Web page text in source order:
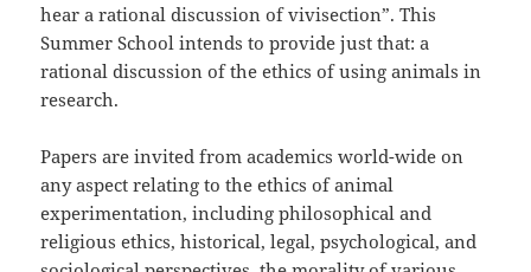
hear a rational discussion of vivisection”. This
Summer School intends to provide just that: a
rational discussion of the ethics of using animals in
research.
Papers are invited from academics world-wide on
any aspect relating to the ethics of animal
experimentation, including philosophical and
religious ethics, historical, legal, psychological, and